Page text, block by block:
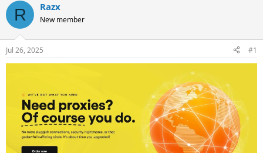
r
e
d
s
t
a
a
t
t
e
R Razx
New member
Jul 26, 2025 #1